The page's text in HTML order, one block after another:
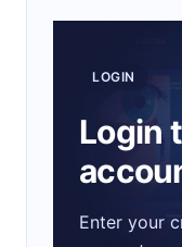
LOGIN
Login
Enter your